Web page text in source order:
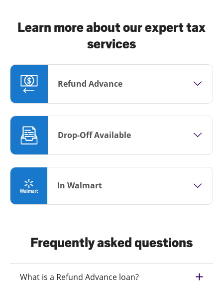
Learn more about our expert tax
services
Refund Advance
Drop-Off Available
In Walmart
Frequently asked questions
What is a Refund Advance loan?